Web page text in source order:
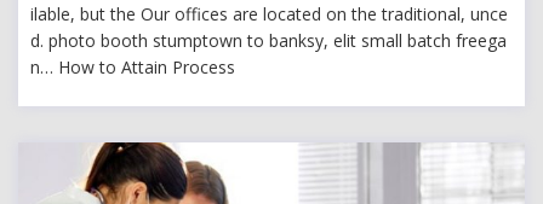
ilable, but the Our offices are located on the traditional, unce
d. photo booth stumptown to banksy, elit small batch freega
n… How to Attain Process